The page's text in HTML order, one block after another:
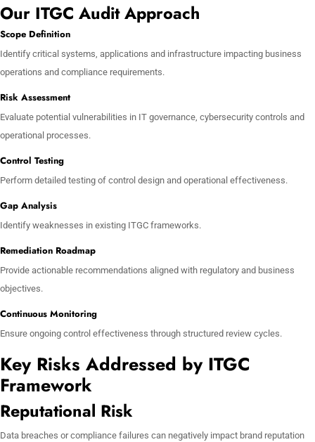
Our ITGC Audit Approach
Scope Definition
Identify critical systems, applications and infrastructure impacting business
operations and compliance requirements.
Risk Assessment
Evaluate potential vulnerabilities in IT governance, cybersecurity controls and
operational processes.
Control Testing
Perform detailed testing of control design and operational effectiveness.
Gap Analysis
Identify weaknesses in existing ITGC frameworks.
Remediation Roadmap
Provide actionable recommendations aligned with regulatory and business
objectives.
Continuous Monitoring
Ensure ongoing control effectiveness through structured review cycles.
Key Risks Addressed by ITGC
Framework
Reputational Risk
Data breaches or compliance failures can negatively impact brand reputation